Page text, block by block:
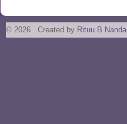
© 2026 Created by Rituu B Nanda